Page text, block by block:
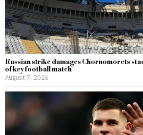
Russian strike damages Chornomorets
of key football match
August 7, 2026